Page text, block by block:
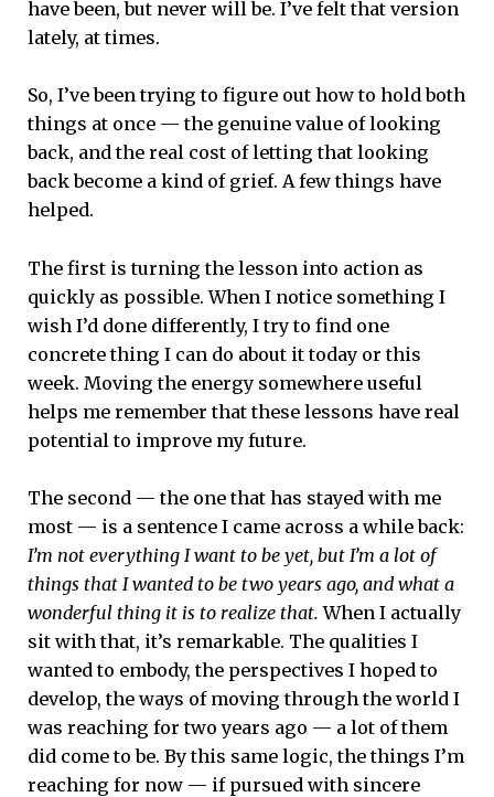
have been, but never will be. I’ve felt that version
lately, at times.
So, I’ve been trying to figure out how to hold both
things at once — the genuine value of looking
back, and the real cost of letting that looking
back become a kind of grief. A few things have
helped.
The first is turning the lesson into action as
quickly as possible. When I notice something I
wish I’d done differently, I try to find one
concrete thing I can do about it today or this
week. Moving the energy somewhere useful
helps me remember that these lessons have real
potential to improve my future.
The second — the one that has stayed with me
most — is a sentence I came across a while back:
I’m not everything I want to be yet, but I’m a lot of
things that I wanted to be two years ago, and what a
wonderful thing it is to realize that. When I actually
sit with that, it’s remarkable. The qualities I
wanted to embody, the perspectives I hoped to
develop, the ways of moving through the world I
was reaching for two years ago — a lot of them
did come to be. By this same logic, the things I’m
reaching for now — if pursued with sincere